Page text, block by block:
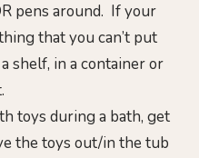
pens around. If your
that you can’t put
shelf, in a container or
toys during a bath, get
the toys out/in the tub